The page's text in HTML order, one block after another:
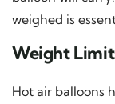
weighed is
Weight
Hot air balloons